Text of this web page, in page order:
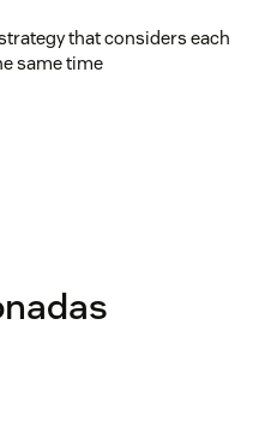
that considers each
same time